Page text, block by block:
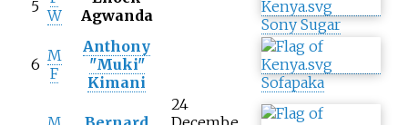
5 W
Agwanda
Sony Sugar
6 M
F
Anthony
"Muki"
Kimani
Sofapaka
24